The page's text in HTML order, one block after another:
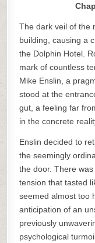
The dark veil of the
building, causing a
the Dolphin Hotel.
mark of countless
Mike Enslin, a
stood at the
gut, a feeling far
in the concrete
Enslin decided to
the seemingly
the door. There
tension that tasted
seemed almost too
anticipation of an
previously
psychological